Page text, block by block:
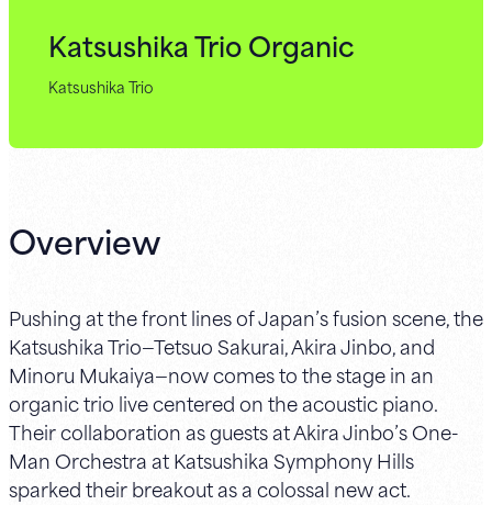
Katsushika Trio Organic
Katsushika Trio
Overview
Pushing at the front lines of Japan’s fusion scene, the
Katsushika Trio—Tetsuo Sakurai, Akira Jinbo, and
Minoru Mukaiya—now comes to the stage in an
organic trio live centered on the acoustic piano.
Their collaboration as guests at Akira Jinbo’s One-
Man Orchestra at Katsushika Symphony Hills
sparked their breakout as a colossal new act.